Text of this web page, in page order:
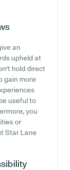
an
upheld at
hold direct
gain more
useful to
you
or
Star Lane